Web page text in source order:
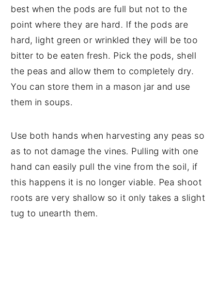
best when the pods are full but not to the
point where they are hard. If the pods are
hard, light green or wrinkled they will be too
bitter to be eaten fresh. Pick the pods, shell
the peas and allow them to completely dry.
You can store them in a mason jar and use
them in soups.
Use both hands when harvesting any peas so
as to not damage the vines. Pulling with one
hand can easily pull the vine from the soil, if
this happens it is no longer viable. Pea shoot
roots are very shallow so it only takes a slight
tug to unearth them.